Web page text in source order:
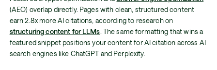
(AEO) overlap directly. Pages with clean, structured content
earn 2.8x more AI citations, according to research on
structuring content for LLMs . The same formatting that wins a
featured snippet positions your content for AI citation across AI
search engines like ChatGPT and Perplexity.